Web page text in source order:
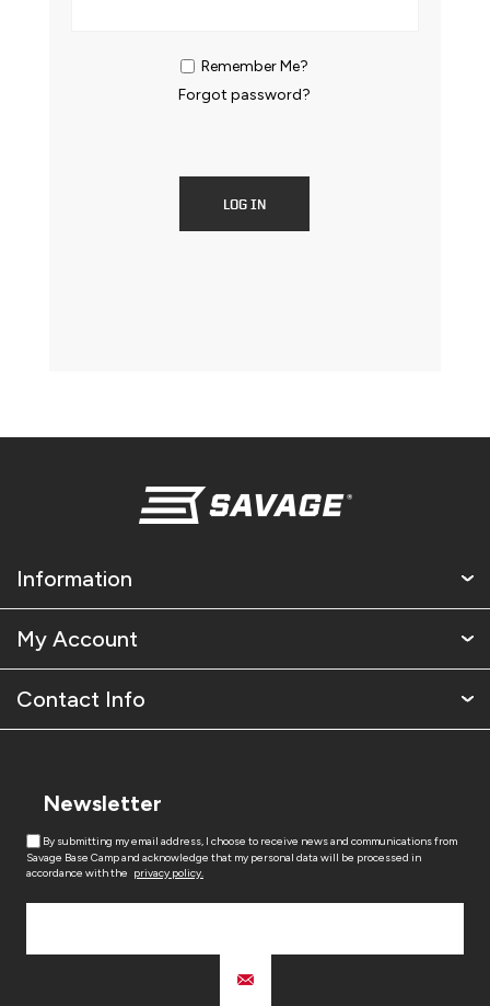
Remember Me?
Forgot password?
LOG IN
Information
My Account
Contact Info
Newsletter
By submitting my email address, I choose to receive news and communications from
Savage Base Camp and acknowledge that my personal data will be processed in
accordance with the privacy policy.